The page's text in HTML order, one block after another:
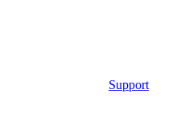
Support